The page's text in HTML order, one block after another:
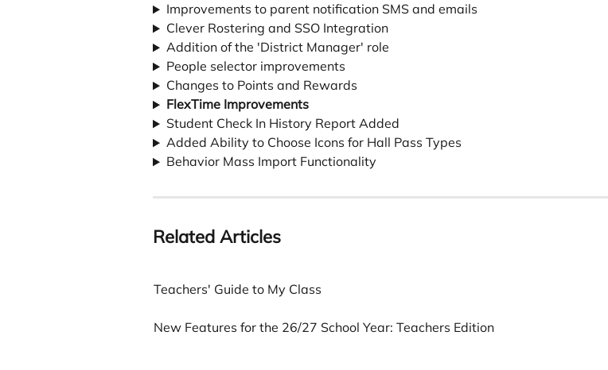
Improvements to parent notification SMS and emails
Clever Rostering and SSO Integration
Addition of the 'District Manager' role
People selector improvements
Changes to Points and Rewards
FlexTime Improvements
Student Check In History Report Added
Added Ability to Choose Icons for Hall Pass Types
Behavior Mass Import Functionality
Related Articles
Teachers' Guide to My Class
New Features for the 26/27 School Year: Teachers Edition